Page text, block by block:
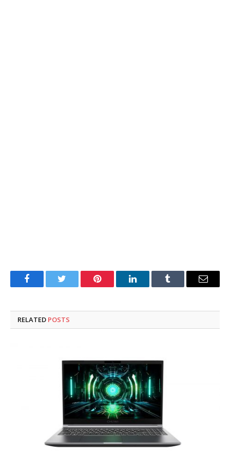
FacebookTwitter Pinterest LinkedInTumblr Email
RELATED POSTS